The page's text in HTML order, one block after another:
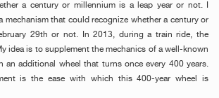
a century or millennium is a leap year or not. I
mechanism that could recognize whether a century or
29th or not. In 2013, during a train ride, the
idea is to supplement the mechanics of a well-known
an additional wheel that turns once every 400 years.
is the ease with which this 400-year wheel is